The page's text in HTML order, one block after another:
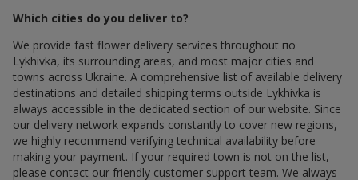
Which cities do you deliver to?
We provide fast flower delivery services throughout по
Lykhivka, its surrounding areas, and most major cities and
towns across Ukraine. A comprehensive list of available delivery
destinations and detailed shipping terms outside Lykhivka is
always accessible in the dedicated section of our website. Since
our delivery network expands constantly to cover new regions,
we highly recommend verifying technical availability before
making your payment. If your required town is not on the list,
please contact our friendly customer support team. We always